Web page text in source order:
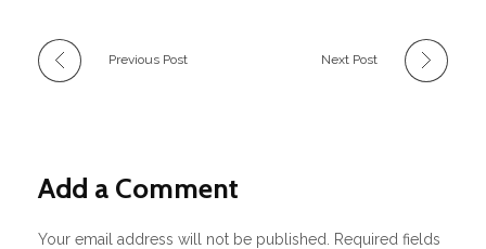
Previous Post Next Post
Add a Comment
Your email address will not be published. Required fields